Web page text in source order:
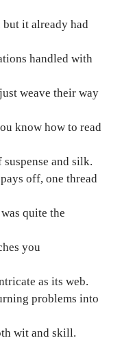
but it already had
handled with
weave their way
know how to read
and silk.
off, one thread
quite the
you
as its web.
problems into
wit and skill.